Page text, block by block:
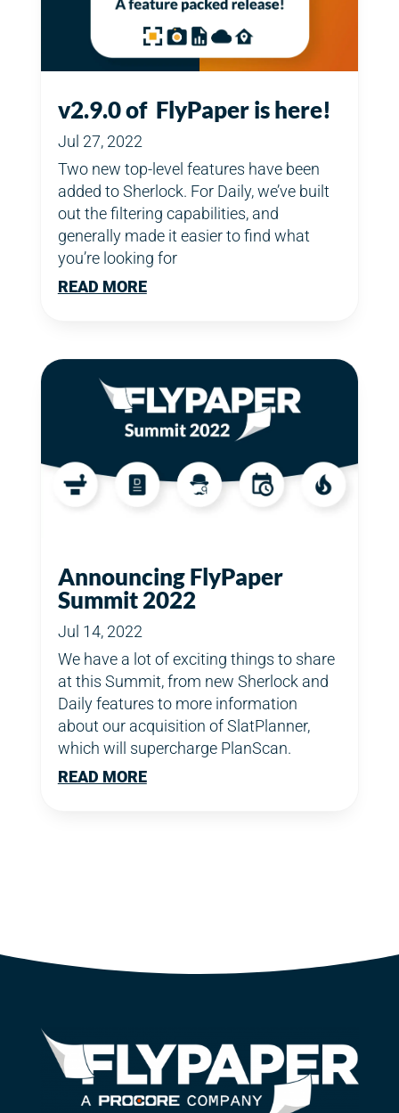
v2.9.0 of FlyPaper is here!
Jul 27, 2022
Two new top-level features have been
added to Sherlock. For Daily, we’ve built
out the filtering capabilities, and
generally made it easier to find what
you’re looking for
READ MORE
Announcing FlyPaper
Summit 2022
Jul 14, 2022
We have a lot of exciting things to share
at this Summit, from new Sherlock and
Daily features to more information
about our acquisition of SlatPlanner,
which will supercharge PlanScan.
READ MORE